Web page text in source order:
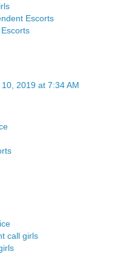
Escorts
2019 at 7:34 AM
call girls